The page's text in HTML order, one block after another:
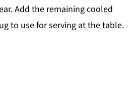
Add the remaining cooled
to use for serving at the table.